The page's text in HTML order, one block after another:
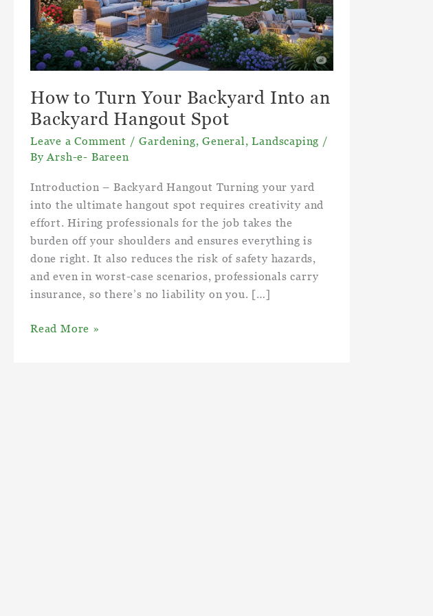
How to Turn Your Backyard Into an
Backyard Hangout Spot
Leave a Comment /Gardening,General,Landscaping /
ByArsh-e- Bareen
Introduction – Backyard Hangout Turning your yard
into the ultimate hangout spot requires creativity and
effort. Hiring professionals for the job takes the
burden off your shoulders and ensures everything is
done right. It also reduces the risk of safety hazards,
and even in worst-case scenarios, professionals carry
insurance, so there’s no liability on you. […]
How
Read More »